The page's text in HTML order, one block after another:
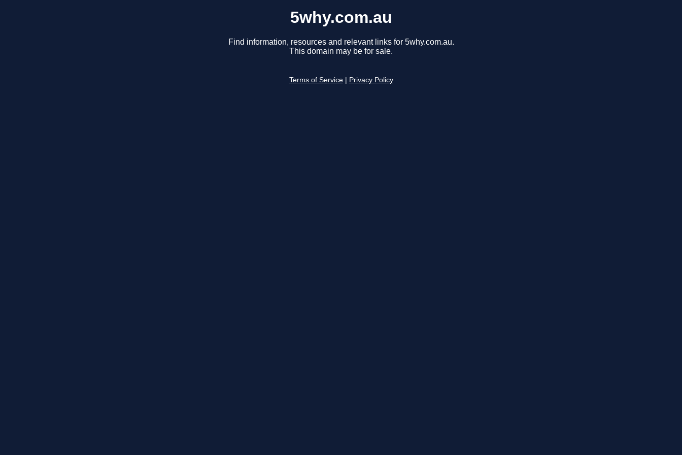
5why.com.au
Find information, resources and relevant links for 5why.com.au.
This domain may be for sale.
Terms of Service Privacy Policy